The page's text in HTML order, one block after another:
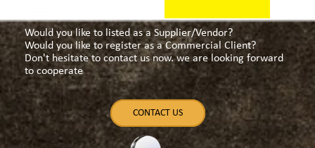
Would you like to listed as a Supplier/Vendor?
Would you like to register as a Commercial Client?
Don't hesitate to contact us now. we are looking forward
to cooperate
CONTACT US